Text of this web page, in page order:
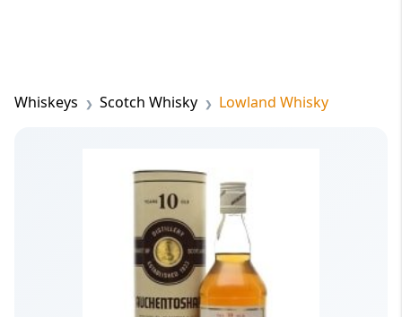
Whiskeys Scotch Whisky Lowland Whisky